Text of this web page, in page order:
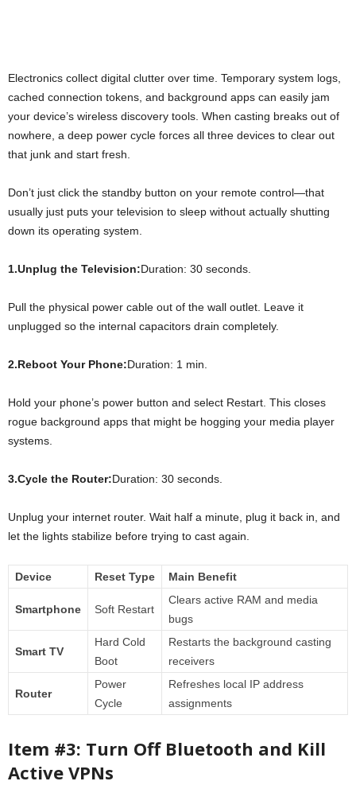
Electronics collect digital clutter over time. Temporary system logs,
cached connection tokens, and background apps can easily jam
your device’s wireless discovery tools. When casting breaks out of
nowhere, a deep power cycle forces all three devices to clear out
that junk and start fresh.
Don’t just click the standby button on your remote control—that
usually just puts your television to sleep without actually shutting
down its operating system.
1.Unplug the Television:Duration: 30 seconds.
Pull the physical power cable out of the wall outlet. Leave it
unplugged so the internal capacitors drain completely.
2.Reboot Your Phone:Duration: 1 min.
Hold your phone’s power button and select Restart. This closes
rogue background apps that might be hogging your media player
systems.
3.Cycle the Router:Duration: 30 seconds.
Unplug your internet router. Wait half a minute, plug it back in, and
let the lights stabilize before trying to cast again.
Device Reset Type Main Benefit
Smartphone Soft Restart
Clears active RAM and media
bugs
Smart TV
Hard Cold
Boot
Restarts the background casting
receivers
Router
Power
Cycle
Refreshes local IP address
assignments
Item #3: Turn Off Bluetooth and Kill
Active VPNs